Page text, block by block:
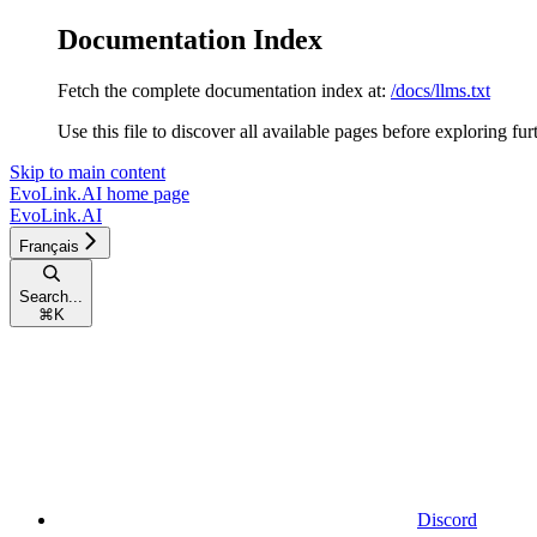
Documentation Index
Fetch the complete documentation index at: /docs/llms.txt
Use this file to discover all available pages before exploring
Skip to main content
EvoLink.AI home page
EvoLink.AI
Français
Search...
⌘ K
Discord